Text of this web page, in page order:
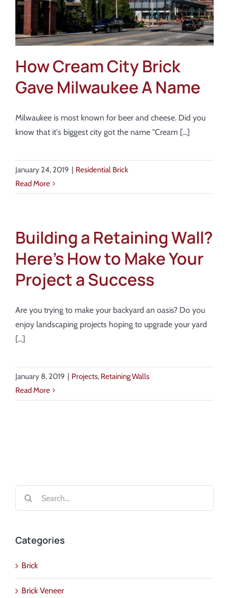
Blog
Contact Us
How Cream City Brick
Gave Milwaukee A Name
Milwaukee is most known for beer and cheese. Did you
know that it's biggest city got the name "Cream [...]
January 24, 2019 | Residential Brick
Read More
Building a Retaining Wall?
Here’s How to Make Your
Project a Success
Are you trying to make your backyard an oasis? Do you
enjoy landscaping projects hoping to upgrade your yard
[...]
January 8, 2019 | Projects, Retaining Walls
Read More
Categories
Brick
Brick Veneer